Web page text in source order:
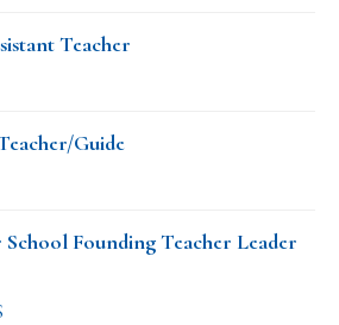
Teacher
Guide
Founding Teacher Leader